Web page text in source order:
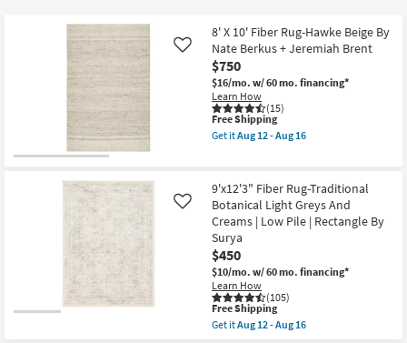
Outdoor
Decor
Bedding
Bathroom
Inspiration
8' X 10' Fiber Rug-Hawke Beige By
Nate Berkus + Jeremiah Brent
$750
$16/mo. w/ 60 mo. financing*
Learn How
(15)
Like
This
item
qualifies
Shipping
Free Shipping
Get itAug 12 - Aug 16
X
10'
Fiber
Rug-
Hawke
Beige
By
Nate
Berkus
+
Jeremiah
Brent
9'x12'3" Fiber Rug-Traditional
Botanical Light Greys And
Creams | Low Pile | Rectangle By
Surya
$450
$10/mo. w/ 60 mo. financing*
Learn How
(105)
Like
This
item
qualifies
Free Shipping
Get itAug 12 - Aug 16